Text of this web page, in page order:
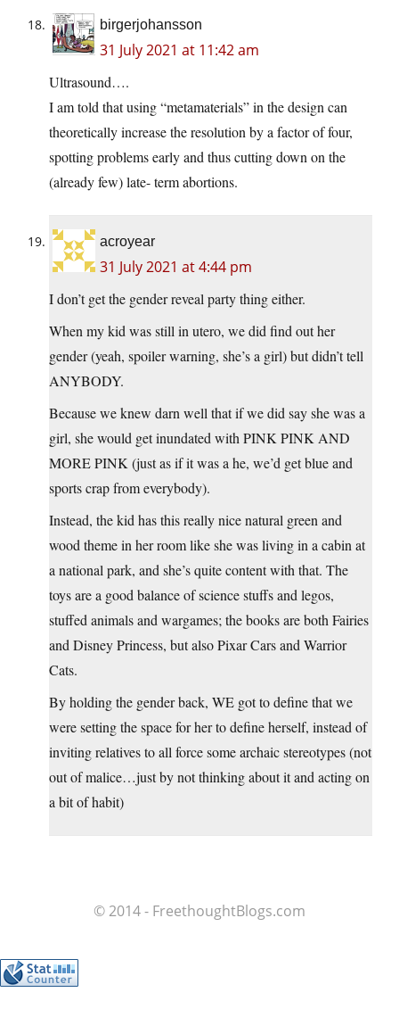
birgerjohansson
31 July 2021 at 11:42 am
Ultrasound….
I am told that using “metamaterials” in the design can
theoretically increase the resolution by a factor of four,
spotting problems early and thus cutting down on the
(already few) late- term abortions.
acroyear
31 July 2021 at 4:44 pm
I don’t get the gender reveal party thing either.
When my kid was still in utero, we did find out her
gender (yeah, spoiler warning, she’s a girl) but didn’t tell
ANYBODY.
Because we knew darn well that if we did say she was a
girl, she would get inundated with PINK PINK AND
MORE PINK (just as if it was a he, we’d get blue and
sports crap from everybody).
Instead, the kid has this really nice natural green and
wood theme in her room like she was living in a cabin at
a national park, and she’s quite content with that. The
toys are a good balance of science stuffs and legos,
stuffed animals and wargames; the books are both Fairies
and Disney Princess, but also Pixar Cars and Warrior
Cats.
By holding the gender back, WE got to define that we
were setting the space for her to define herself, instead of
inviting relatives to all force some archaic stereotypes (not
out of malice…just by not thinking about it and acting on
a bit of habit)
© 2014 - FreethoughtBlogs.com